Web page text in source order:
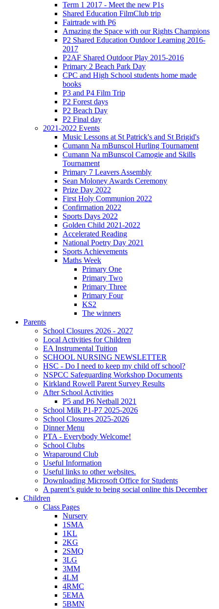
Term 1 2017 - Meet the new P1s
Shared Education FilmClub trip
Fairtrade with P6
Amazing the Space with our Rights Champions
P2 Shared Education Outdoor Learning 2016-
2017
P2AF Shared Outdoor Play 2015-2016
Primary 2 Beach Park Day
CPC and High School students home made
books
P3 and P4 Film Trip
P2 Forest days
P2 Beach Day
P2 Final day
2021-2022 Events
Music Lessons at St Patrick's and St Brigid's
Cumann Na mBunscol Hurling Tournament
Cumann Na mBunscol Camogie and Skills
Tournament
Primary 7 Leavers Assembly
Sean Moloney Awards Ceremony
Prize Day 2022
First Holy Communion 2022
Confirmation 2022
Sports Days 2022
Golden Child 2021-2022
Accelerated Reading
National Poetry Day 2021
Sports Achievements
Maths Week
Primary One
Primary Two
Primary Three
Primary Four
KS2
The winners
Parents
School Closures 2026 - 2027
Local Activities for Children
EA Instrumental Tuition
SCHOOL NURSING NEWSLETTER
HSC - Do I need to keep my child off school?
NSPCC Safeguarding Workshop Documents
Kirkland Rowell Parent Survey Results
After School Activities
P5 and P6 Netball 2021
School Milk P1-P7 2025-2026
School Closures 2025-2026
Dinner Menu
PTA - Everybody Welcome!
School Clubs
Wraparound Club
Useful Information
Useful links to other websites.
Downloading Microsoft Office for Students
A parent’s guide to being social online this December
Children
Class Pages
Nursery
1SMA
1KL
2KG
2SMQ
3LG
3MM
4LM
4RMC
5EMA
5BMN